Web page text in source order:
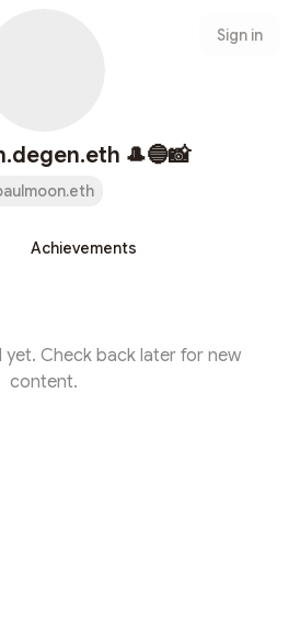
Sign in
🎩🔵📸
Achievements
Check back later for new
content.